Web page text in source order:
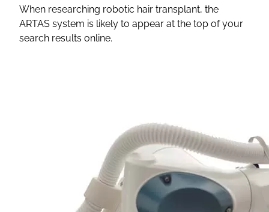
When researching robotic hair transplant, the
ARTAS system is likely to appear at the top of your
search results online.